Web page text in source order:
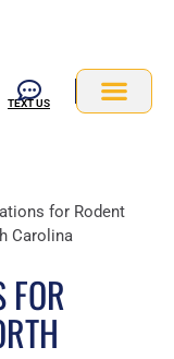
TEXT US
for Rodent
Carolina
FOR